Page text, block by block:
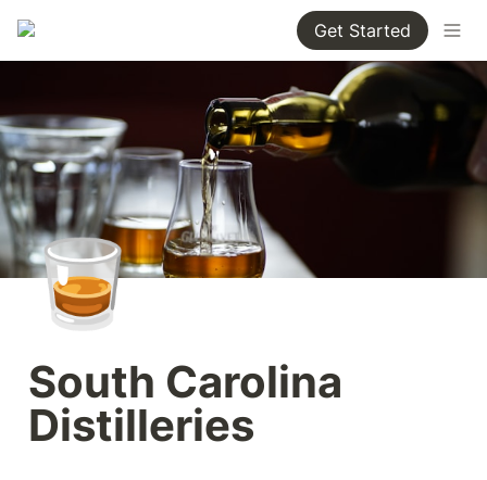
Get Started
🥃
South Carolina
Distilleries